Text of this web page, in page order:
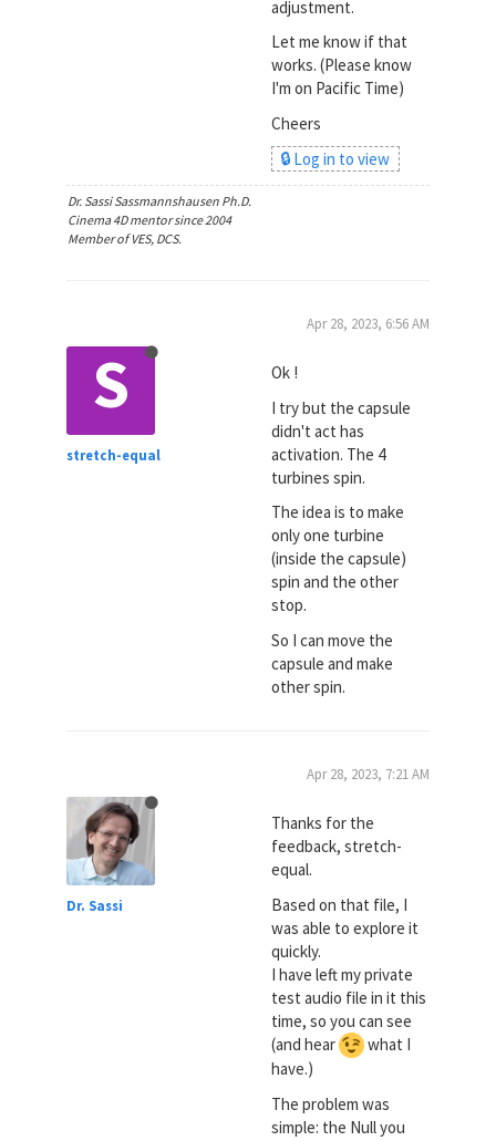
adjustment.
Let me know if that
works. (Please know
I'm on Pacific Time)
Cheers
🔒 Log in to view
Dr. Sassi Sassmannshausen Ph.D.
Cinema 4D mentor since 2004
Member of VES, DCS.
S
stretch-equal
Apr 28, 2023, 6:56 AM
Ok !
I try but the capsule
didn't act has
activation. The 4
turbines spin.
The idea is to make
only one turbine
(inside the capsule)
spin and the other
stop.
So I can move the
capsule and make
other spin.
Dr. Sassi
Apr 28, 2023, 7:21 AM
Thanks for the
feedback, stretch-
equal.
Based on that file, I
was able to explore it
quickly.
I have left my private
test audio file in it this
time, so you can see
(and hear
what I
have.)
The problem was
simple: the Null you